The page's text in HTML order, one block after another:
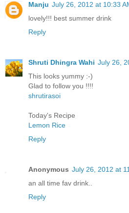
Manju July 26, 2012 at 10:33
lovely!!! best summer drink
Reply
Shruti Dhingra Wahi July 26,
This looks yummy :-)
Glad to follow you !!!!
shrutirasoi
Today's Recipe
Lemon Rice
Reply
Anonymous July 26, 2012 at
an all time fav drink..
Reply